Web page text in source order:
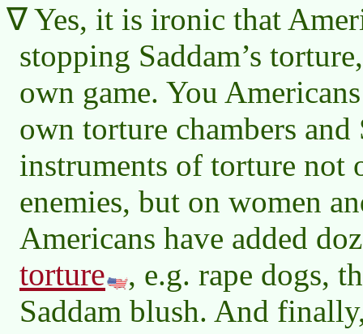
Yes, it is ironic that
stopping Saddam’s
own game. You
own torture chambers and
instruments of torture
enemies, but on women
Americans have added
torture
, e.g. rape dogs,
Saddam blush. And